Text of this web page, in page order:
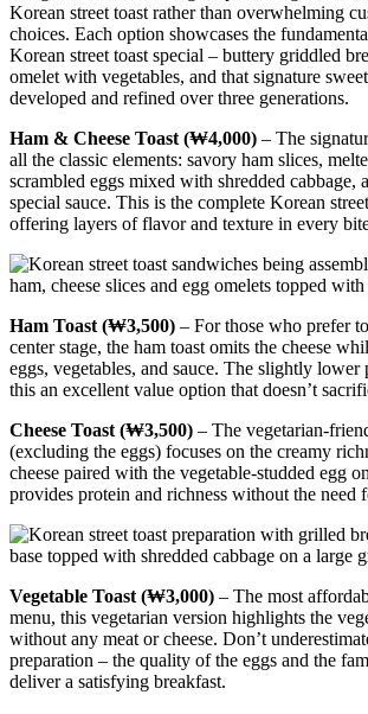
Korean street toast rather than overwhelming
choices. Each option showcases the
Korean street toast special – buttery griddled
omelet with vegetables, and that signature
developed and refined over three generations.
Ham & Cheese Toast (₩4,000) – The
all the classic elements: savory ham slices,
scrambled eggs mixed with shredded cabbage,
special sauce. This is the complete Korean
offering layers of flavor and texture in every
Ham Toast (₩3,500) – For those who prefer
center stage, the ham toast omits the cheese
eggs, vegetables, and sauce. The slightly lower
this an excellent value option that doesn’t
Cheese Toast (₩3,500) – The vegetarian-
(excluding the eggs) focuses on the creamy
cheese paired with the vegetable-studded egg
provides protein and richness without the need
Vegetable Toast (₩3,000) – The most
menu, this vegetarian version highlights the
without any meat or cheese. Don’t
preparation – the quality of the eggs and the
deliver a satisfying breakfast.